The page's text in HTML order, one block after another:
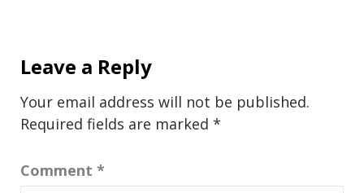
Leave a Reply
Your email address will not be published.
Required fields are marked *
Comment *